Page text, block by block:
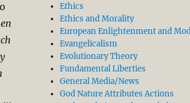
Ethics
Ethics and Morality
European Enlightenment and
Evangelicalism
Evolutionary Theory
Fundamental Liberties
General Media/News
God Nature Attributes Actions